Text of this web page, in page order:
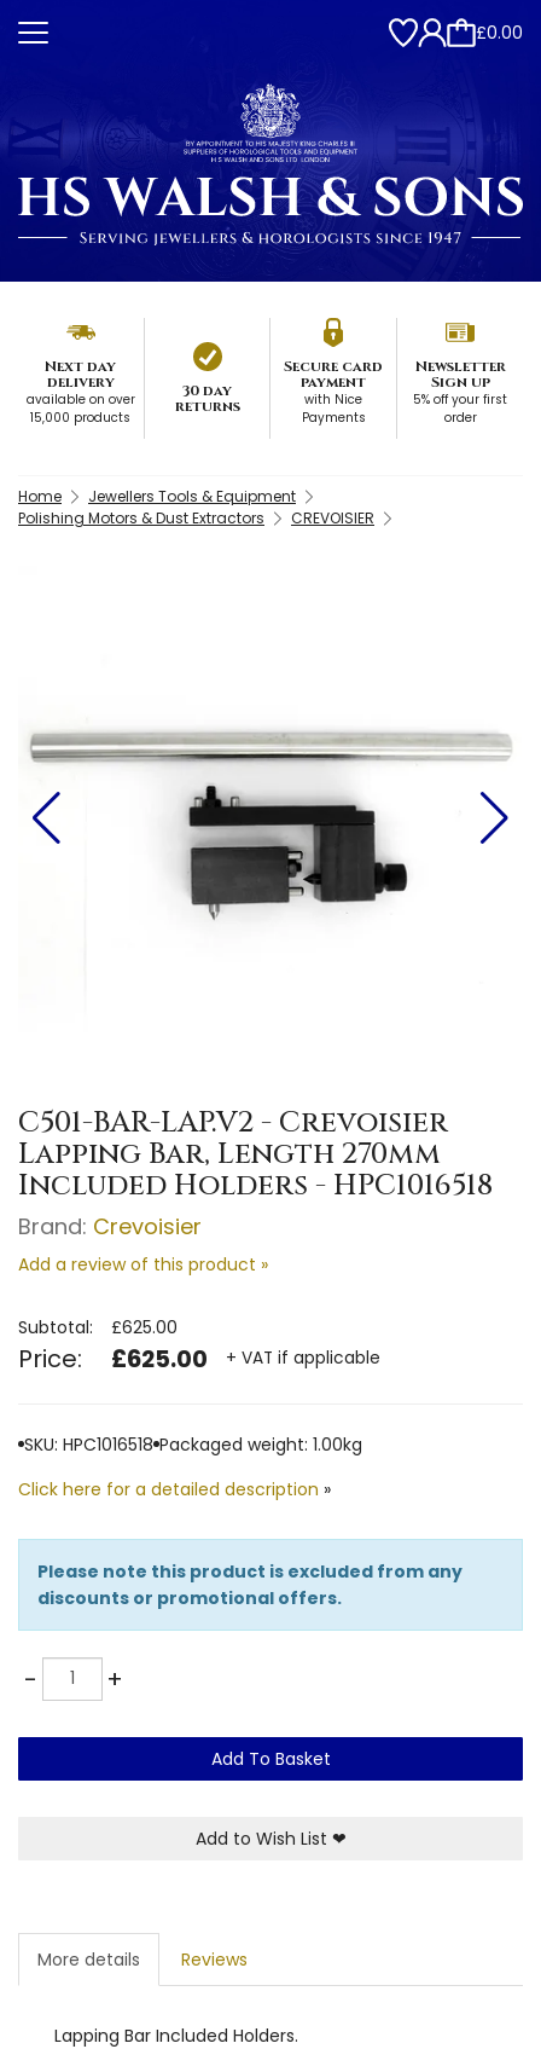
£0.00
Next day
delivery
available on over
15,000 products
30 day
returns
Secure card
payment
with Nice
Payments
Newsletter
Sign up
5% off your first
order
Home
Jewellers Tools & Equipment
Polishing Motors & Dust Extractors
CREVOISIER
C501-BAR-LAP.V2 - Crevoisier
Lapping Bar, Length 270mm
Included Holders - HPC1016518
Brand: Crevoisier
Add a review of this product »
Subtotal: £625.00
Price: £625.00 + VAT if applicable
SKU: HPC1016518 Packaged weight: 1.00kg
Click here for a detailed description »
Please note this product is excluded from any
discounts or promotional offers.
-Quantity +
Add To Basket
Add to Wish List ❤
More details Reviews
Lapping Bar Included Holders.